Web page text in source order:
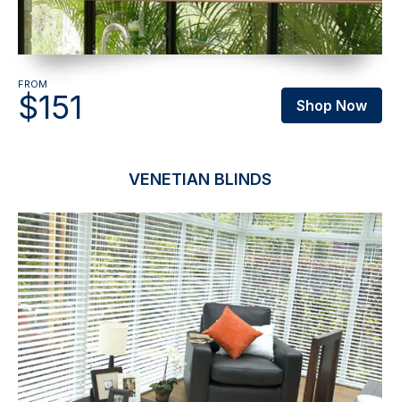
FROM
$151 Shop Now
VENETIAN BLINDS